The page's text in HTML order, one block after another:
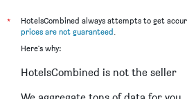
*
HotelsCombined always attempts to get
prices are not guaranteed.
Here's why:
HotelsCombined is not the seller